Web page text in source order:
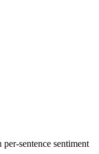
sentence sentiment